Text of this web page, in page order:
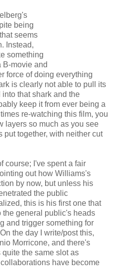
being
seems
Instead,
something
B-movie and
force of doing everything
is clearly not able to pull its
that shark and the
keep it from ever being a
re-watching this film, you
layers so much as you see
put together, with neither cut
course; I've spent a fair
out how Williams's
by now, but unless his
the public
this is his first one that
the general public's heads
and trigger something for
the day I write/post this,
Morricone, and there's
the same slot as
have become